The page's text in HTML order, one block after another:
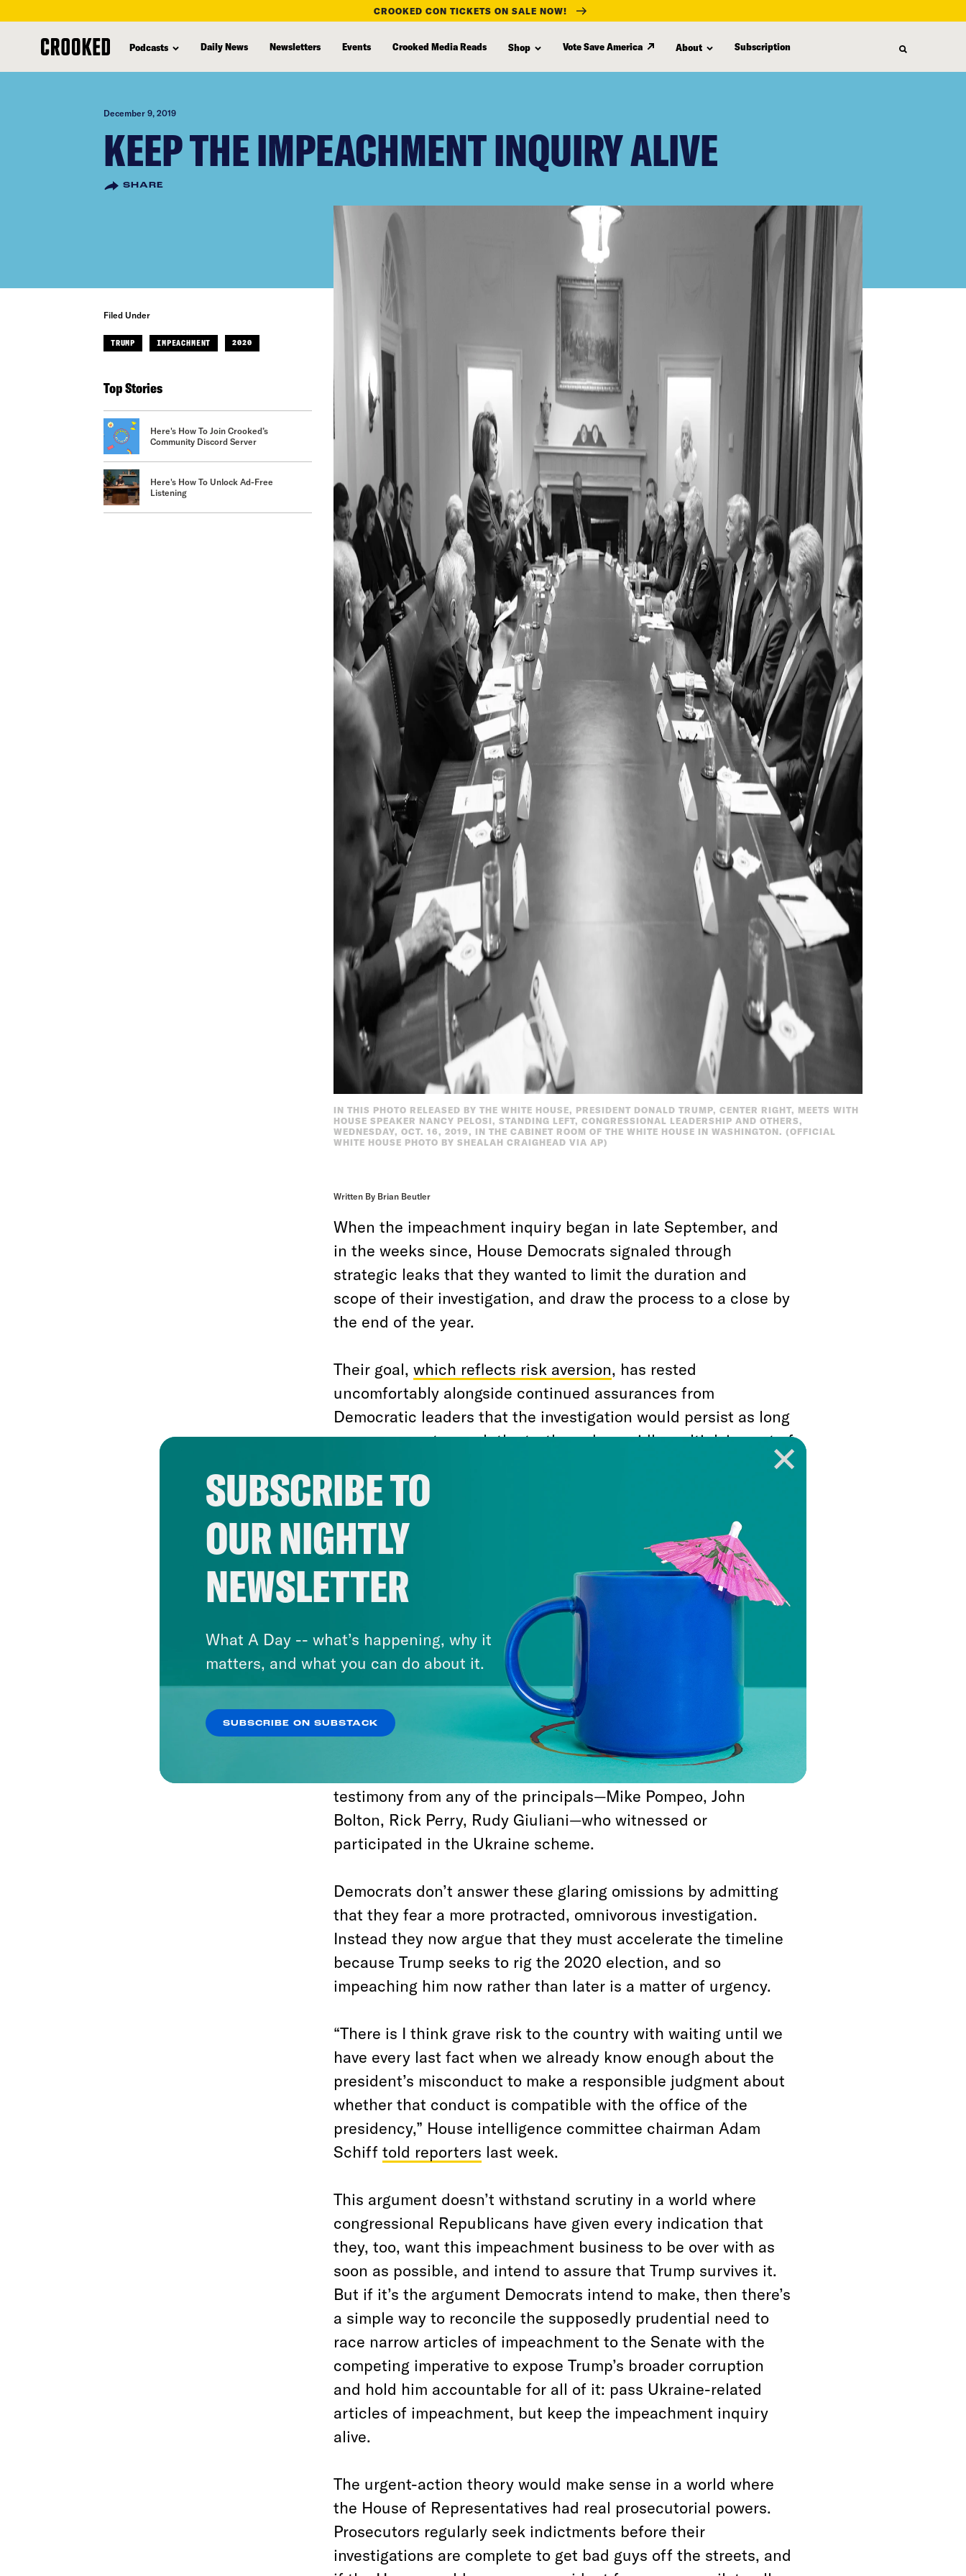
content
CROOKED CON TICKETS ON SALE NOW!
Podcasts Daily News Newsletters Events Crooked Media Reads Shop Vote Save America About Subscription
December 9, 2019
KEEP THE IMPEACHMENT INQUIRY ALIVE
SHARE
Filed Under
TRUMP IMPEACHMENT 2020
Top Stories
Here's How To Join Crooked’s
Community Discord Server
Here's How To Unlock Ad-Free
Listening
IN THIS PHOTO RELEASED BY THE WHITE HOUSE, PRESIDENT DONALD TRUMP, CENTER RIGHT, MEETS WITH
HOUSE SPEAKER NANCY PELOSI, STANDING LEFT, CONGRESSIONAL LEADERSHIP AND OTHERS,
WEDNESDAY, OCT. 16, 2019, IN THE CABINET ROOM OF THE WHITE HOUSE IN WASHINGTON. (OFFICIAL
WHITE HOUSE PHOTO BY SHEALAH CRAIGHEAD VIA AP)
Written By Brian Beutler
When the impeachment inquiry began in late September, and
in the weeks since, House Democrats signaled through
strategic leaks that they wanted to limit the duration and
scope of their investigation, and draw the process to a close by
the end of the year.
Their goal, which reflects risk aversion, has rested
uncomfortably alongside continued assurances from
Democratic leaders that the investigation would persist as long
as necessary to reach the truth, and a rapidly multiplying set of
leads—both related and unrelated to the Ukraine scandal—that
Democrats have left unexamined.
We can now see that risk aversion
over those
more principled considerations. By all accounts, Democrats
intend to prepare articles of impeachment this week and
actually impeach President Trump in the long shadow of the
Christmas holiday.
It hasn’t escaped notice that the rushed timeline precludes a
thorough investigation of Trump’s serial violations of the
emoluments clause, or the abuse of his classification authority
to conceal corrupt dealings with other world leaders, or any
number of other impeachable offenses. It also precludes
testimony from any of the principals—Mike Pompeo, John
Bolton, Rick Perry, Rudy Giuliani—who witnessed or
participated in the Ukraine scheme.
Democrats don’t answer these glaring omissions by admitting
that they fear a more protracted, omnivorous investigation.
Instead they now argue that they must accelerate the timeline
because Trump seeks to rig the 2020 election, and so
impeaching him now rather than later is a matter of urgency.
“There is I think grave risk to the country with waiting until we
have every last fact when we already know enough about the
president’s misconduct to make a responsible judgment about
whether that conduct is compatible with the office of the
presidency,” House intelligence committee chairman Adam
Schiff told reporters last week.
This argument doesn’t withstand scrutiny in a world where
congressional Republicans have given every indication that
they, too, want this impeachment business to be over with as
soon as possible, and intend to assure that Trump survives it.
But if it’s the argument Democrats intend to make, then there’s
a simple way to reconcile the supposedly prudential need to
race narrow articles of impeachment to the Senate with the
competing imperative to expose Trump’s broader corruption
and hold him accountable for all of it: pass Ukraine-related
articles of impeachment, but keep the impeachment inquiry
alive.
The urgent-action theory would make sense in a world where
the House of Representatives had real prosecutorial powers.
Prosecutors regularly seek indictments before their
investigations are complete to get bad guys off the streets, and
SUBSCRIBE TO
OUR NIGHTLY
NEWSLETTER
What A Day -- what’s happening, why it
matters, and what you can do about it.
SUBSCRIBE ON SUBSTACK